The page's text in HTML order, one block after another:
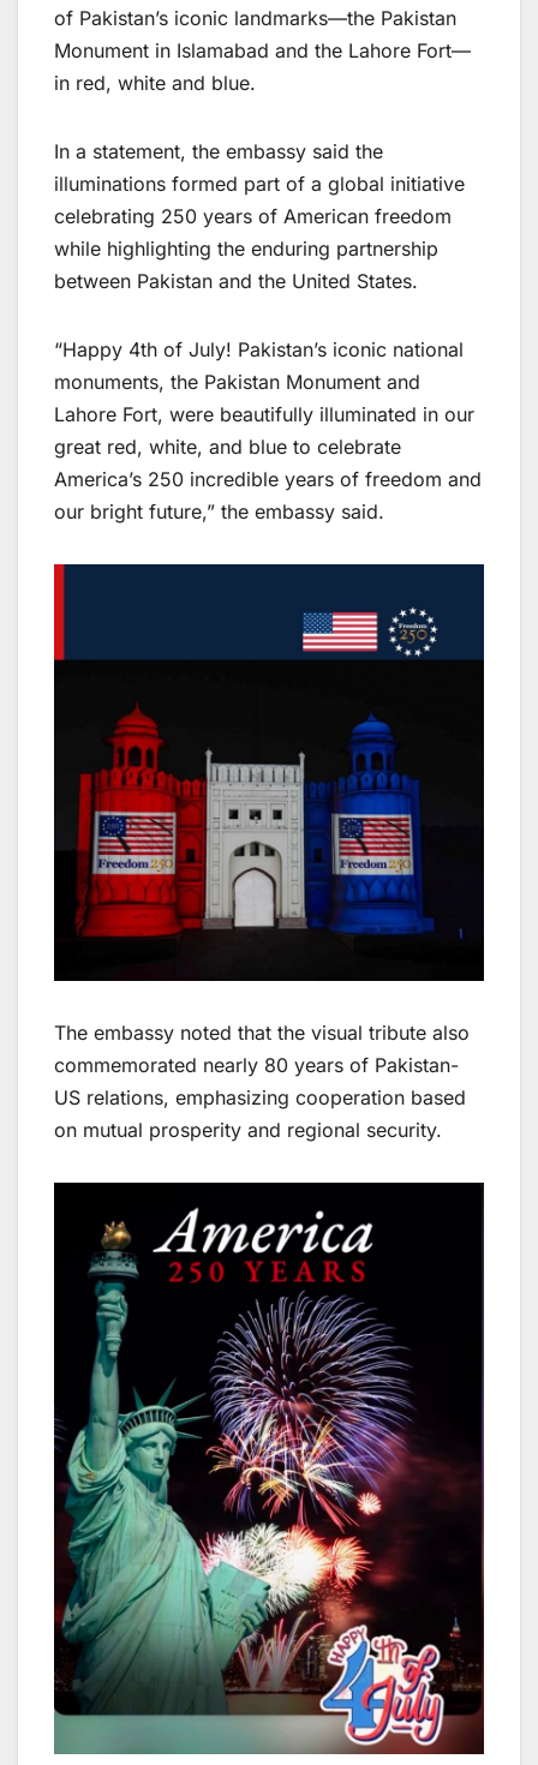
of Pakistan’s iconic landmarks—the Pakistan
Monument in Islamabad and the Lahore Fort—
in red, white and blue.
In a statement, the embassy said the
illuminations formed part of a global initiative
celebrating 250 years of American freedom
while highlighting the enduring partnership
between Pakistan and the United States.
“Happy 4th of July! Pakistan’s iconic national
monuments, the Pakistan Monument and
Lahore Fort, were beautifully illuminated in our
great red, white, and blue to celebrate
America’s 250 incredible years of freedom and
our bright future,” the embassy said.
The embassy noted that the visual tribute also
commemorated nearly 80 years of Pakistan-
US relations, emphasizing cooperation based
on mutual prosperity and regional security.